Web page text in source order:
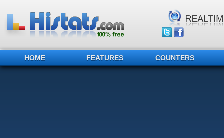
HOME FEATURES COUNTERS